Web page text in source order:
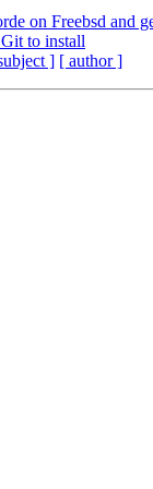
on Freebsd and
to install
] [ author ]